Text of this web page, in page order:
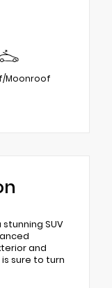
Moonroof
stunning SUV
and
sure to turn